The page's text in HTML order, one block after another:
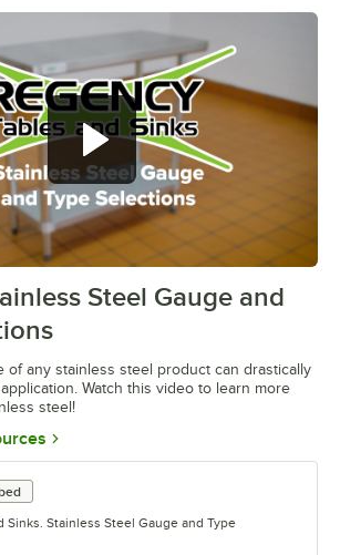
0:00/1:26
Steel Gauge and
of any stainless steel product can drastically
Watch this video to learn more
steel!
Opens in new tab
Sinks. Stainless Steel Gauge and Type